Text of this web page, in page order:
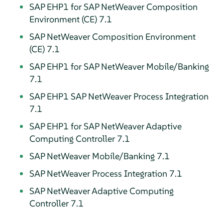
SAP EHP1 for SAP NetWeaver Composition
Environment (CE) 7.1
SAP NetWeaver Composition Environment
(CE) 7.1
SAP EHP1 for SAP NetWeaver Mobile/Banking
7.1
SAP EHP1 SAP NetWeaver Process Integration
7.1
SAP EHP1 for SAP NetWeaver Adaptive
Computing Controller 7.1
SAP NetWeaver Mobile/Banking 7.1
SAP NetWeaver Process Integration 7.1
SAP NetWeaver Adaptive Computing
Controller 7.1